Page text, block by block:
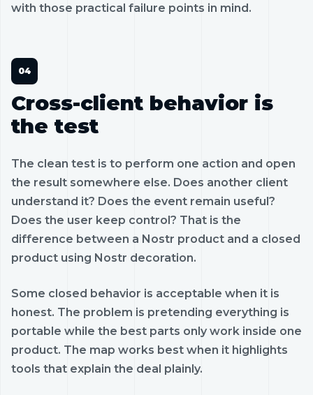
with those practical failure points in mind.
Cross-client behavior is
the test
The clean test is to perform one action and open
the result somewhere else. Does another client
understand it? Does the event remain useful?
Does the user keep control? That is the
difference between a Nostr product and a closed
product using Nostr decoration.
Some closed behavior is acceptable when it is
honest. The problem is pretending everything is
portable while the best parts only work inside one
product. The map works best when it highlights
tools that explain the deal plainly.